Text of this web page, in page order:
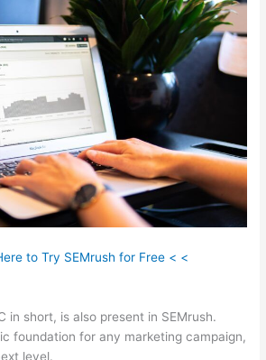
to Try SEMrush for Free < <
in short, is also present in SEMrush.
foundation for any marketing campaign,
level.